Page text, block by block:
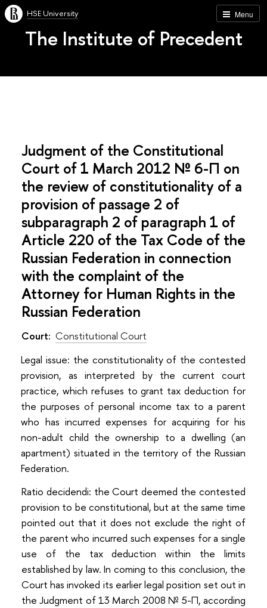
Menu
HSE University
The Institute of Precedent
Judgment of the Constitutional
Court of 1 March 2012 № 6-П on
the review of constitutionality of a
provision of passage 2 of
subparagraph 2 of paragraph 1 of
Article 220 of the Tax Code of the
Russian Federation in connection
with the complaint of the
Attorney for Human Rights in the
Russian Federation
Court: Constitutional Court
Legal issue: the constitutionality of the contested
provision, as interpreted by the current court
practice, which refuses to grant tax deduction for
the purposes of personal income tax to a parent
who has incurred expenses for acquiring for his
non-adult child the ownership to a dwelling (an
apartment) situated in the territory of the Russian
Federation.
Ratio decidendi: the Court deemed the contested
provision to be constitutional, but at the same time
pointed out that it does not exclude the right of
the parent who incurred such expenses for a single
use of the tax deduction within the limits
established by law. In coming to this conclusion, the
Court has invoked its earlier legal position set out in
the Judgment of 13 March 2008 № 5-П, according